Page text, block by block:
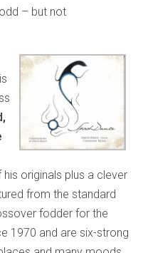
– but not
is
his originals plus a clever
from the standard
fodder for the
1970 and are six-strong